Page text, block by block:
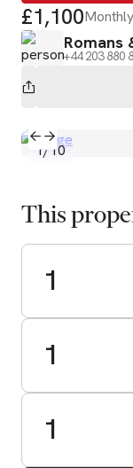
£1,100Monthly
Romans
+44 203 880
1/ 10
This
1
1
1